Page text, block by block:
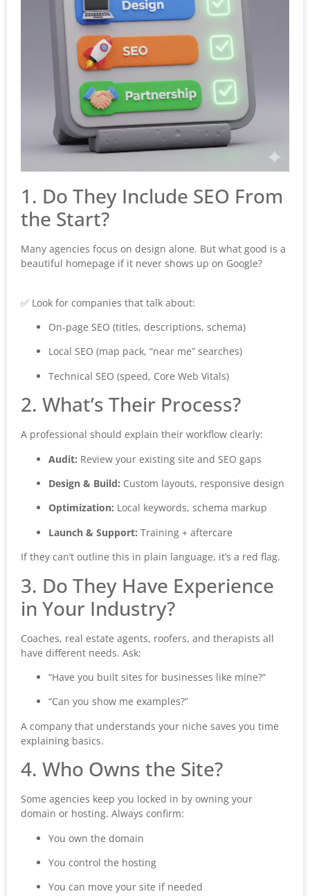
1. Do They Include SEO From
the Start?
Many agencies focus on design alone. But what good is a
beautiful homepage if it never shows up on Google?
✅ Look for companies that talk about:
On-page SEO (titles, descriptions, schema)
Local SEO (map pack, “near me” searches)
Technical SEO (speed, Core Web Vitals)
2. What’s Their Process?
A professional should explain their workflow clearly:
Audit: Review your existing site and SEO gaps
Design & Build: Custom layouts, responsive design
Optimization: Local keywords, schema markup
Launch & Support: Training + aftercare
If they can’t outline this in plain language, it’s a red flag.
3. Do They Have Experience
in Your Industry?
Coaches, real estate agents, roofers, and therapists all
have different needs. Ask:
“Have you built sites for businesses like mine?”
“Can you show me examples?”
A company that understands your niche saves you time
explaining basics.
4. Who Owns the Site?
Some agencies keep you locked in by owning your
domain or hosting. Always confirm:
You own the domain
You control the hosting
You can move your site if needed